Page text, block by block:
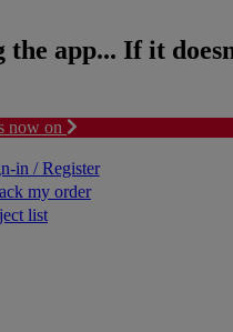
the app... If it
now on
in / Register
my order
list